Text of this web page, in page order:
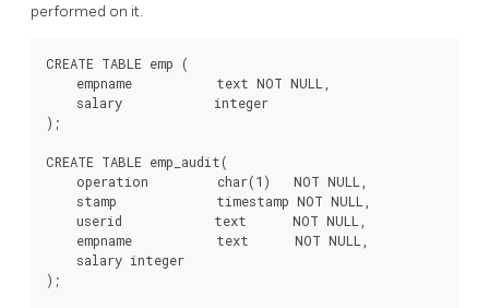
performed on it.
CREATE TABLE emp (
    empname           text NOT NULL,
    salary            integer
);
CREATE TABLE emp_audit(
    operation         char(1)   NOT NULL,
    stamp             timestamp NOT NULL,
    userid            text      NOT NULL,
    empname           text      NOT NULL,
    salary integer
);